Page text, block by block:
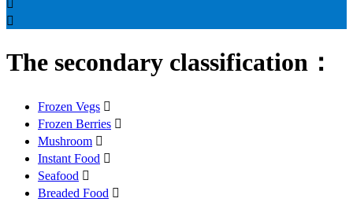


The secondary classification：
Frozen Vegs 
Frozen Berries 
Mushroom 
Instant Food 
Seafood 
Breaded Food 